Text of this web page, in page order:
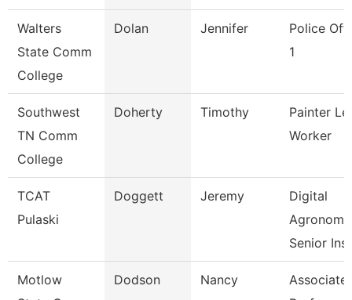
Walters
State Comm
College
Dolan Jennifer
Police
1
Southwest
TN Comm
College
Doherty Timothy
Painter
Worker
TCAT
Pulaski
Doggett Jeremy
Digital
Agronomy
Senior
Motlow
Dodson Nancy
Associate